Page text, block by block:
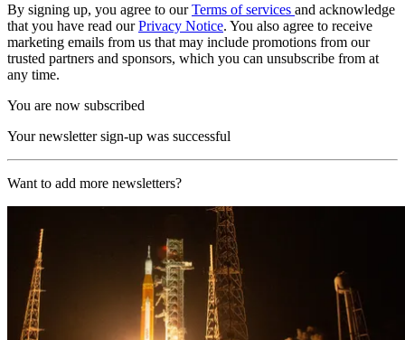
By signing up, you agree to ourTerms of services and acknowledge
that you have read ourPrivacy Notice. You also agree to receive
marketing emails from us that may include promotions from our
trusted partners and sponsors, which you can unsubscribe from at
any time.
You are now subscribed
Your newsletter sign-up was successful
Want to add more newsletters?